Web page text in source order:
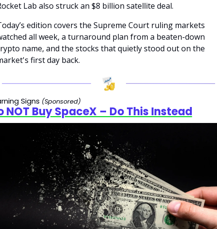
Lab also struck an $8 billion satellite deal.
edition covers the Supreme Court ruling markets
all week, a turnaround plan from a beaten-down
name, and the stocks that quietly stood out on the
first day back.
Signs (Sponsored)
NOT Buy SpaceX – Do This Instead